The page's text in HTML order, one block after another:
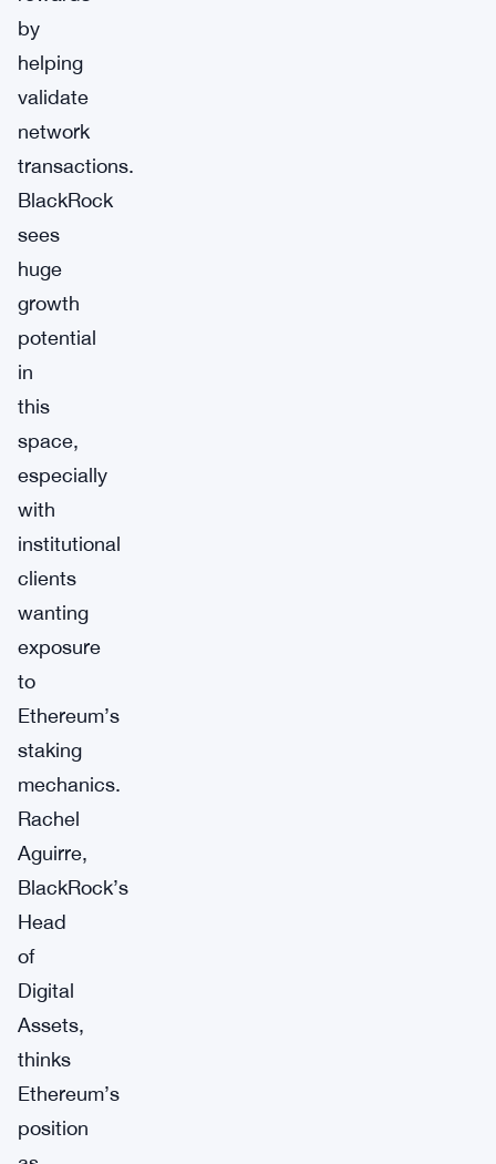
by
helping
validate
network
transactions.
BlackRock
sees
huge
growth
potential
in
this
space,
especially
with
institutional
clients
wanting
exposure
to
Ethereum’s
staking
mechanics.
Rachel
Aguirre,
BlackRock’s
Head
of
Digital
Assets,
thinks
Ethereum’s
position